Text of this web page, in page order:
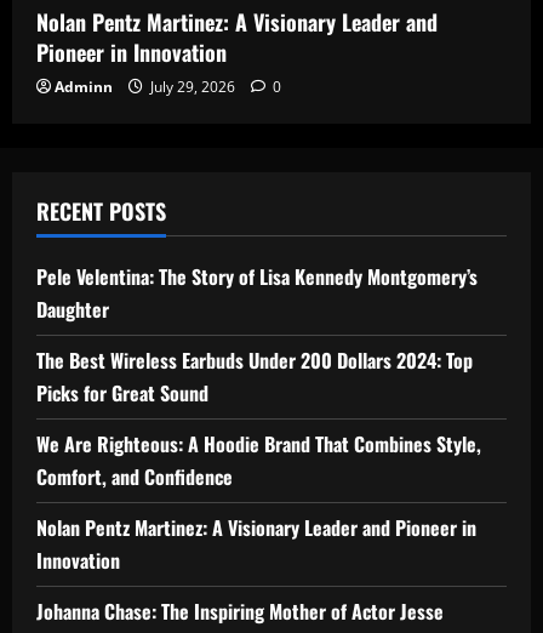
Nolan Pentz Martinez: A Visionary Leader and
Pioneer in Innovation
Adminn July 29, 2026 0
RECENT POSTS
Pele Velentina: The Story of Lisa Kennedy Montgomery’s
Daughter
The Best Wireless Earbuds Under 200 Dollars 2024: Top
Picks for Great Sound
We Are Righteous: A Hoodie Brand That Combines Style,
Comfort, and Confidence
Nolan Pentz Martinez: A Visionary Leader and Pioneer in
Innovation
Johanna Chase: The Inspiring Mother of Actor Jesse